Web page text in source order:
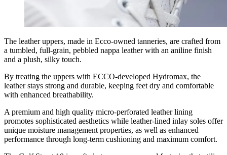
The leather uppers, made in Ecco-owned tanneries, are crafted from
a tumbled, full-grain, pebbled nappa leather with an aniline finish
and a plush, silky touch.
By treating the uppers with ECCO-developed Hydromax, the
leather stays strong and durable, keeping feet dry and comfortable
with enhanced breathability.
A premium and high quality micro-perforated leather lining
promotes sophisticated aesthetics while leather-lined inlay soles offer
unique moisture management properties, as well as enhanced
performance through long-term cushioning and maximum comfort.